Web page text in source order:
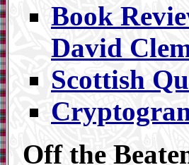
Book
David
Scottish
Off the